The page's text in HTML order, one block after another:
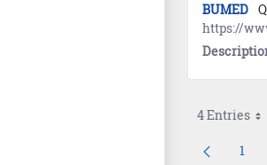
BUMED
https://
4 Entries
1